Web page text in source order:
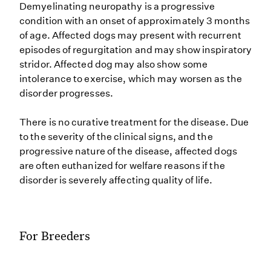
Demyelinating neuropathy is a progressive
condition with an onset of approximately 3 months
of age. Affected dogs may present with recurrent
episodes of regurgitation and may show inspiratory
stridor. Affected dog may also show some
intolerance to exercise, which may worsen as the
disorder progresses.
There is no curative treatment for the disease. Due
to the severity of the clinical signs, and the
progressive nature of the disease, affected dogs
are often euthanized for welfare reasons if the
disorder is severely affecting quality of life.
For Breeders